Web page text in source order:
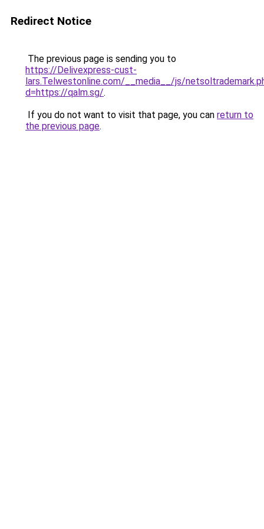
Redirect Notice
The previous page is sending you to
https://Delivexpress-cust-
lars.Telwestonline.com/__media__/js/
d=https://qalm.sg/.
If you do not want to visit that page, you can return to
the previous page.